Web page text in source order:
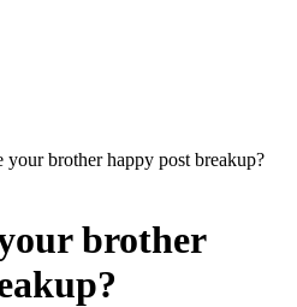
your brother happy post breakup?
brother